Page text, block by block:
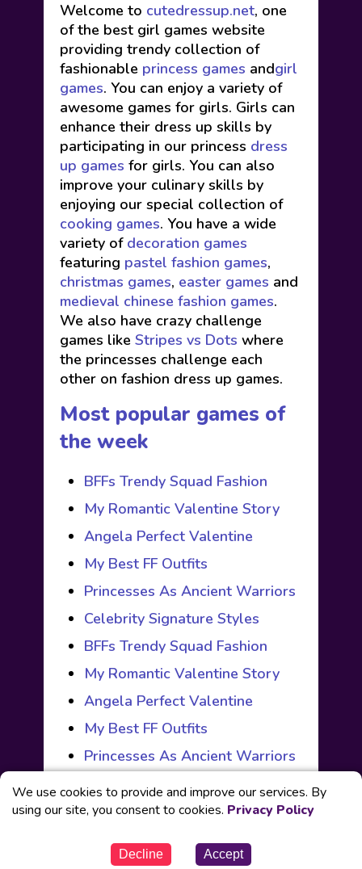
Welcome to cutedressup.net, one
of the best girl games website
providing trendy collection of
fashionable princess games andgirl
games. You can enjoy a variety of
awesome games for girls. Girls can
enhance their dress up skills by
participating in our princess dress
up games for girls. You can also
improve your culinary skills by
enjoying our special collection of
cooking games. You have a wide
variety of decoration games
featuring pastel fashion games,
christmas games, easter games and
medieval chinese fashion games.
We also have crazy challenge
games like Stripes vs Dots where
the princesses challenge each
other on fashion dress up games.
Most popular games of
the week
BFFs Trendy Squad Fashion
My Romantic Valentine Story
Angela Perfect Valentine
My Best FF Outfits
Princesses As Ancient Warriors
Celebrity Signature Styles
BFFs Trendy Squad Fashion
My Romantic Valentine Story
Angela Perfect Valentine
My Best FF Outfits
Princesses As Ancient Warriors
We use cookies to provide and improve our services. By
using our site, you consent to cookies. Privacy Policy
Decline Accept